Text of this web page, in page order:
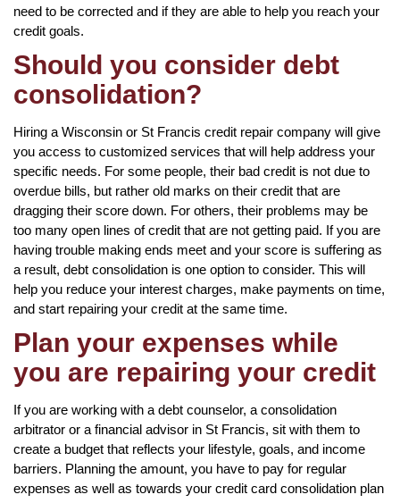
need to be corrected and if they are able to help you reach your
credit goals.
Should you consider debt
consolidation?
Hiring a Wisconsin or St Francis credit repair company will give
you access to customized services that will help address your
specific needs. For some people, their bad credit is not due to
overdue bills, but rather old marks on their credit that are
dragging their score down. For others, their problems may be
too many open lines of credit that are not getting paid. If you are
having trouble making ends meet and your score is suffering as
a result, debt consolidation is one option to consider. This will
help you reduce your interest charges, make payments on time,
and start repairing your credit at the same time.
Plan your expenses while
you are repairing your credit
If you are working with a debt counselor, a consolidation
arbitrator or a financial advisor in St Francis, sit with them to
create a budget that reflects your lifestyle, goals, and income
barriers. Planning the amount, you have to pay for regular
expenses as well as towards your credit card consolidation plan